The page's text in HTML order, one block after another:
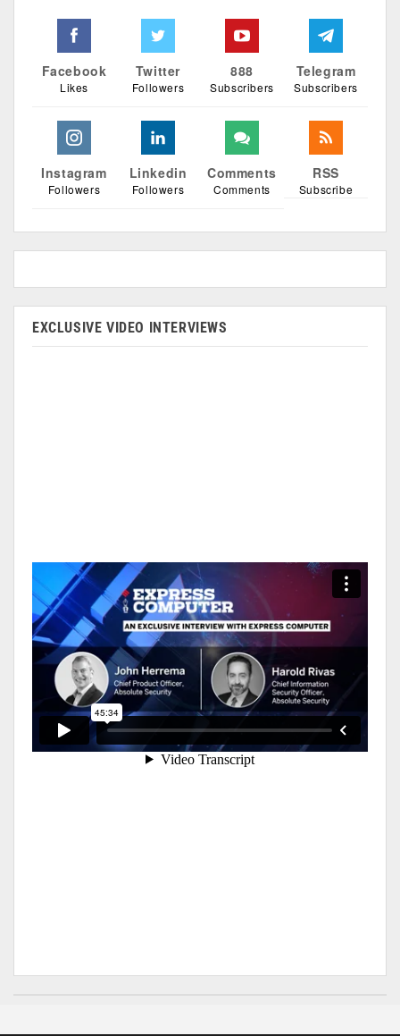
Facebook
Likes
Twitter
Followers
888
Subscribers
Telegram
Subscribers
Instagram
Followers
Linkedin
Followers
Comments
Comments
RSS
Subscribe
EXCLUSIVE VIDEO INTERVIEWS